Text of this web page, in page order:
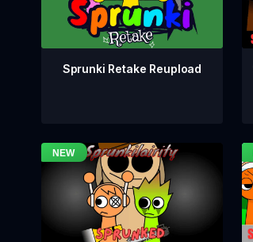
Sprunki Retake Reupload